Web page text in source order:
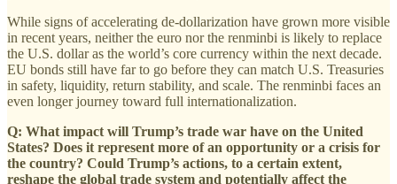
While signs of accelerating de-dollarization have grown more visible
in recent years, neither the euro nor the renminbi is likely to replace
the U.S. dollar as the world’s core currency within the next decade.
EU bonds still have far to go before they can match U.S. Treasuries
in safety, liquidity, return stability, and scale. The renminbi faces an
even longer journey toward full internationalization.
Q: What impact will Trump’s trade war have on the United
States? Does it represent more of an opportunity or a crisis for
the country? Could Trump’s actions, to a certain extent,
reshape the global trade system and potentially affect the